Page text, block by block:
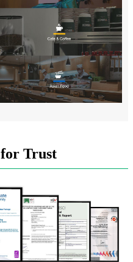
Trust